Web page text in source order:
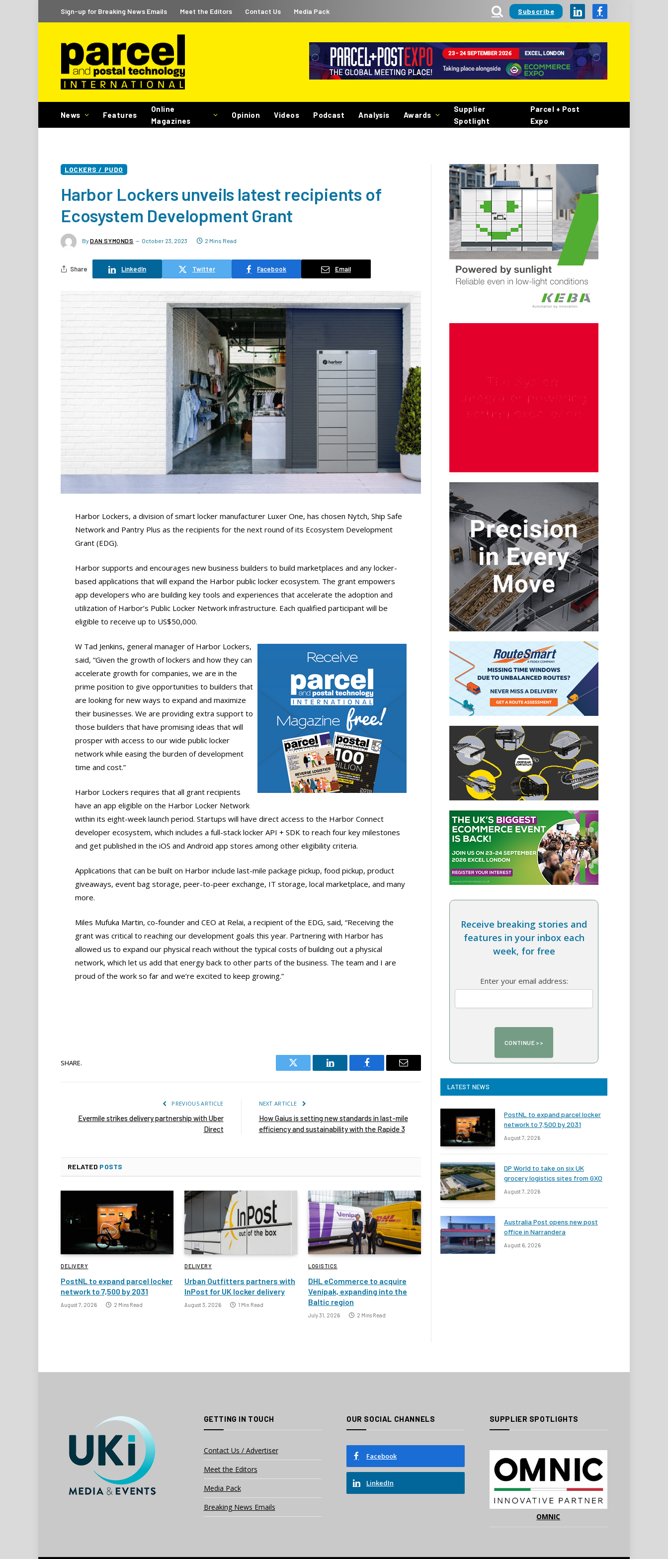
Sign-up for Breaking News Emails Meet the Editors Contact Us Media Pack Subscribe LinkedInFacebook
News Features
Online
Magazines
Opinion Videos Podcast Analysis Awards
Supplier
Spotlight
Parcel + Post
Expo
LOCKERS / PUDO
Harbor Lockers unveils latest recipients of
Ecosystem Development Grant
By DAN SYMONDS October 23, 2023 2 Mins Read
Share LinkedIn Twitter Facebook Email
Harbor Lockers, a division of smart locker manufacturer Luxer One, has chosen Nytch, Ship Safe
Network and Pantry Plus as the recipients for the next round of its Ecosystem Development
Grant (EDG).
Harbor supports and encourages new business builders to build marketplaces and any locker-
based applications that will expand the Harbor public locker ecosystem. The grant empowers
app developers who are building key tools and experiences that accelerate the adoption and
utilization of Harbor’s Public Locker Network infrastructure. Each qualified participant will be
eligible to receive up to US$50,000.
W Tad Jenkins, general manager of Harbor Lockers,
said, “Given the growth of lockers and how they can
accelerate growth for companies, we are in the
prime position to give opportunities to builders that
are looking for new ways to expand and maximize
their businesses. We are providing extra support to
those builders that have promising ideas that will
prosper with access to our wide public locker
network while easing the burden of development
time and cost.”
Harbor Lockers requires that all grant recipients
have an app eligible on the Harbor Locker Network
within its eight-week launch period. Startups will have direct access to the Harbor Connect
developer ecosystem, which includes a full-stack locker API + SDK to reach four key milestones
and get published in the iOS and Android app stores among other eligibility criteria.
Applications that can be built on Harbor include last-mile package pickup, food pickup, product
giveaways, event bag storage, peer-to-peer exchange, IT storage, local marketplace, and many
more.
Miles Mufuka Martin, co-founder and CEO at Relai, a recipient of the EDG, said, “Receiving the
grant was critical to reaching our development goals this year. Partnering with Harbor has
allowed us to expand our physical reach without the typical costs of building out a physical
network, which let us add that energy back to other parts of the business. The team and I are
proud of the work so far and we’re excited to keep growing.”
SHARE.
Twitter
LinkedIn Facebook Email
PREVIOUS ARTICLE
Evermile strikes delivery partnership with Uber
Direct
NEXT ARTICLE
How Gaius is setting new standards in last-mile
efficiency and sustainability with the Rapide 3
RELATED POSTS
DELIVERY
PostNL to expand parcel locker
network to 7,500 by 2031
August 7, 2026 2 Mins Read
DELIVERY
Urban Outfitters partners with
InPost for UK locker delivery
August 3, 2026 1 Min Read
LOGISTICS
DHL eCommerce to acquire
Venipak, expanding into the
Baltic region
July 31, 2026 2 Mins Read
Receive breaking stories and
features in your inbox each
week, for free
Enter your email address:
LATEST NEWS
PostNL to expand parcel locker
network to 7,500 by 2031
August 7, 2026
DP World to take on six UK
grocery logistics sites from GXO
August 7, 2026
Australia Post opens new post
office in Narrandera
August 6, 2026
GETTING IN TOUCH
Contact Us / Advertiser
Meet the Editors
Media Pack
Breaking News Emails
OUR SOCIAL CHANNELS
Facebook
LinkedIn
SUPPLIER SPOTLIGHTS
OMNIC